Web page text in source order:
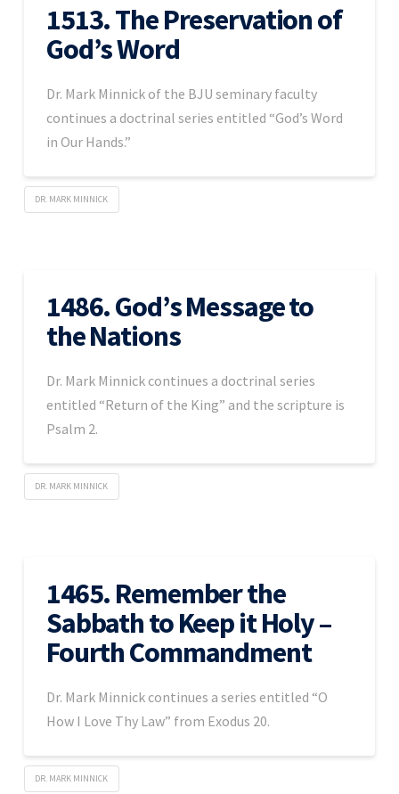
1513. The Preservation of
God’s Word
Dr. Mark Minnick of the BJU seminary faculty
continues a doctrinal series entitled “God’s Word
in Our Hands.”
DR. MARK MINNICK
1486. God’s Message to
the Nations
Dr. Mark Minnick continues a doctrinal series
entitled “Return of the King” and the scripture is
Psalm 2.
DR. MARK MINNICK
1465. Remember the
Sabbath to Keep it Holy –
Fourth Commandment
Dr. Mark Minnick continues a series entitled “O
How I Love Thy Law” from Exodus 20.
DR. MARK MINNICK